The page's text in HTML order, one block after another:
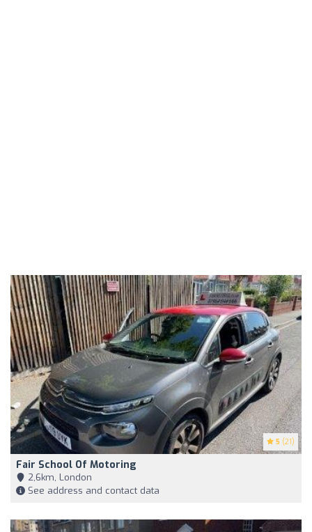
5 (21)
Fair School Of Motoring
2,6km, London
See address and contact data